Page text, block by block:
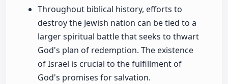
Throughout biblical history, efforts to
destroy the Jewish nation can be tied to a
larger spiritual battle that seeks to thwart
God's plan of redemption. The existence
of Israel is crucial to the fulfillment of
God's promises for salvation.